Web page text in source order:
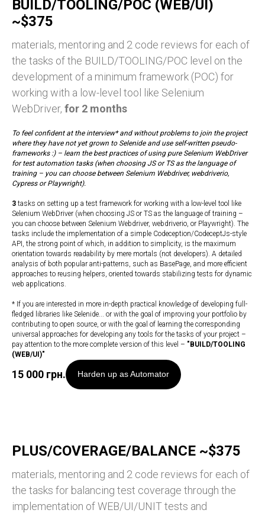
BUILD/TOOLING/POC (WEB/UI)
~$375
materials, mentoring and 2 code reviews for each of
the tasks of the BUILD/TOOLING/POC level on the
development of a minimum framework (POC) for
working with a low-level tool like Selenium
WebDriver, for 2 months
To feel confident at the interview* and without problems to join the project
where they have not yet grown to Selenide and use self-written pseudo-
frameworks :) – learn the best practices of using pure Selenium WebDriver
for test automation tasks (when choosing JS or TS as the language of
training – you can choose between Selenium Webdriver, webdriverio,
Cypress or Playwright).
3 tasks on setting up a test framework for working with a low-level tool like
Selenium WebDriver (when choosing JS or TS as the language of training –
you can choose between Selenium Webdriver, webdriverio, or Playwright). The
tasks include the implementation of a simple Codeception/CodeceptJs-style
API, the strong point of which, in addition to simplicity, is the maximum
orientation towards readability by mere mortals (not developers). A detailed
analysis of both popular anti-patterns, such as BasePage, and more efficient
approaches to reusing helpers, oriented towards stabilizing tests for dynamic
web applications.
* If you are interested in more in-depth practical knowledge of developing full-
fledged libraries like Selenide... or with the goal of improving your portfolio by
contributing to open source, or with the goal of learning the corresponding
universal approaches for developing any tools for the tasks of your project –
pay attention to the more complete version of this level – " BUILD/TOOLING
(WEB/UI)"
15 000 грн. Harden up as Automator
PLUS/COVERAGE/BALANCE ~$375
materials, mentoring and 2 code reviews for each of
the tasks for balancing test coverage through the
implementation of WEB/UI/UNIT tests and